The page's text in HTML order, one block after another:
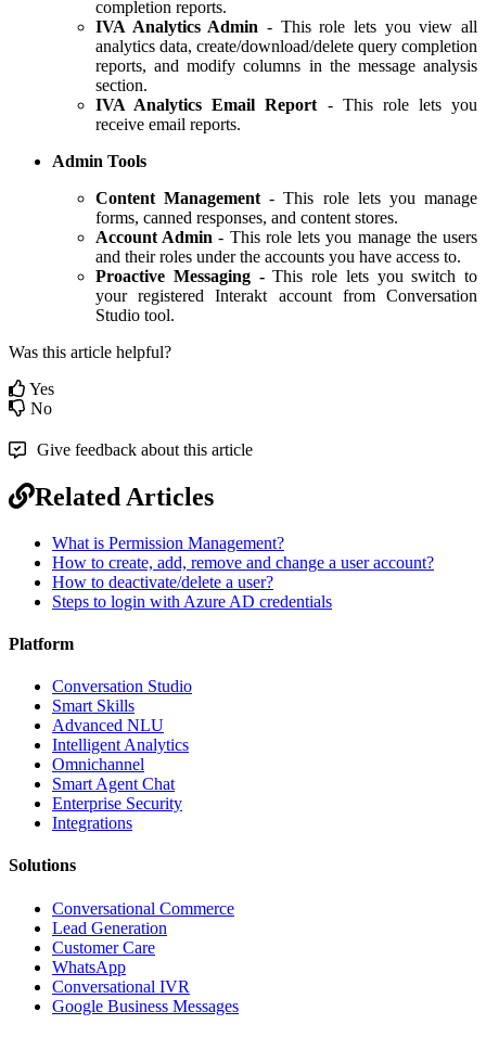
completion reports.
IVA Analytics Admin - This role lets you view all
analytics data, create/download/delete query completion
reports, and modify columns in the message analysis
section.
IVA Analytics Email Report - This role lets you
receive email reports.
Admin Tools
Content Management - This role lets you manage
forms, canned responses, and content stores.
Account Admin - This role lets you manage the users
and their roles under the accounts you have access to.
Proactive Messaging -This role lets you switch to
your registered Interakt account from Conversation
Studio tool.
Was this article helpful?
Yes
No
Give feedback about this article
Related Articles
What is Permission Management?
How to create, add, remove and change a user account?
How to deactivate/delete a user?
Steps to login with Azure AD credentials
Platform
Conversation Studio
Smart Skills
Advanced NLU
Intelligent Analytics
Omnichannel
Smart Agent Chat
Enterprise Security
Integrations
Solutions
Conversational Commerce
Lead Generation
Customer Care
WhatsApp
Conversational IVR
Google Business Messages